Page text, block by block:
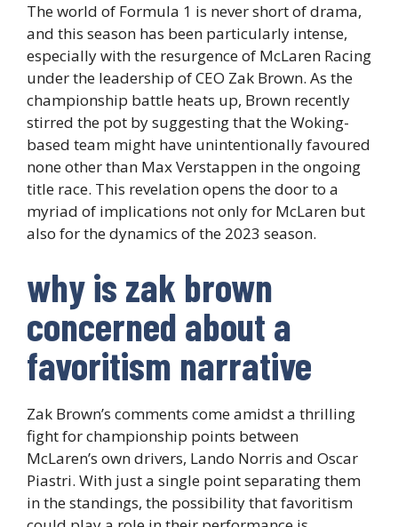
The world of Formula 1 is never short of drama,
and this season has been particularly intense,
especially with the resurgence of McLaren Racing
under the leadership of CEO Zak Brown. As the
championship battle heats up, Brown recently
stirred the pot by suggesting that the Woking-
based team might have unintentionally favoured
none other than Max Verstappen in the ongoing
title race. This revelation opens the door to a
myriad of implications not only for McLaren but
also for the dynamics of the 2023 season.
why is zak brown
concerned about a
favoritism narrative
Zak Brown’s comments come amidst a thrilling
fight for championship points between
McLaren’s own drivers, Lando Norris and Oscar
Piastri. With just a single point separating them
in the standings, the possibility that favoritism